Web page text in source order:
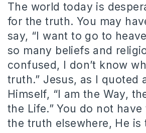
The world today is
for the truth. You may
say, “I want to go to
so many beliefs and
confused, I don’t know
truth.” Jesus, as I quoted
Himself, “I am the Way,
the Life.” You do not
the truth elsewhere, He is